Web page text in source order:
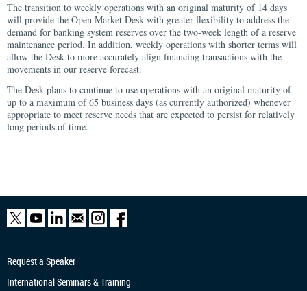
The transition to weekly operations with an original maturity of 14 days
will provide the Open Market Desk with greater flexibility to address the
demand for banking system reserves over the two-week length of a reserve
maintenance period. In addition, weekly operations with shorter terms will
allow the Desk to more accurately align financing transactions with the
movements in our reserve forecast.
The Desk plans to continue to use operations with an original maturity of
up to a maximum of 65 business days (as currently authorized) whenever
appropriate to meet reserve needs that are expected to persist for relatively
long periods of time.
Request a Speaker
International Seminars & Training